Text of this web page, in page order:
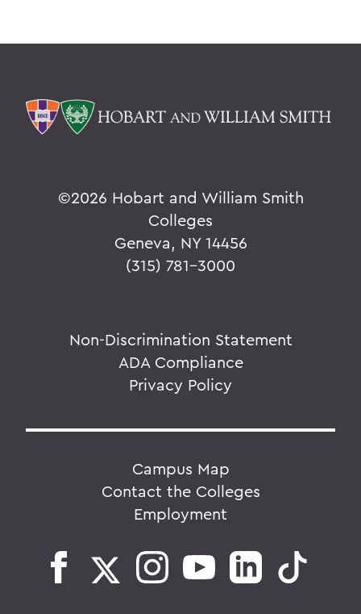
©2026 Hobart and William Smith
Colleges
Geneva, NY 14456
(315) 781-3000
Non-Discrimination Statement
ADA Compliance
Privacy Policy
Campus Map
Contact the Colleges
Employment